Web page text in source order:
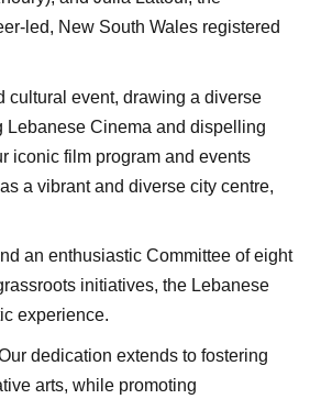
led, New South Wales registered
cultural event, drawing a diverse
Lebanese Cinema and dispelling
iconic film program and events
a vibrant and diverse city centre,
an enthusiastic Committee of eight
initiatives, the Lebanese
experience.
dedication extends to fostering
arts, while promoting